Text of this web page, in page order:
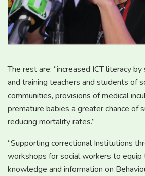
The rest are: “increased ICT literacy
and training teachers and students of
communities, provisions of medical
premature babies a greater chance of
reducing mortality rates.”
“Supporting correctional Institutions
workshops for social workers to equip
knowledge and information on